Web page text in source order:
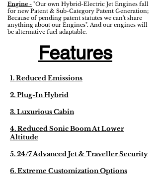
Engine - "Our own Hybrid-Electric Jet Engines fall
for new Patent & Sub-Category Patent Generation;
Because of pending patent statutes we can't share
anything about our Engines". And our engines will
be alternative fuel adaptable.
Features
1. Reduced Emissions
2. Plug-In Hybrid
3. Luxurious Cabin
4. Reduced Sonic Boom At Lower
Altitude
5. 24/7 Advanced Jet & Traveller Security
6. Extreme Customization Options